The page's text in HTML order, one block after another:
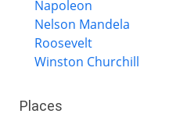
Napoleon
Nelson Mandela
Roosevelt
Winston Churchill
Places